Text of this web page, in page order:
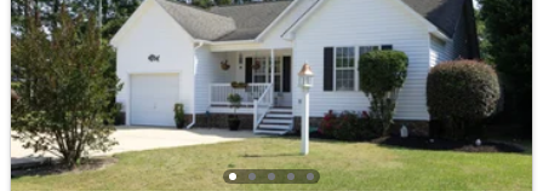
Open: Fri 4:00 PM - 7:00 PM